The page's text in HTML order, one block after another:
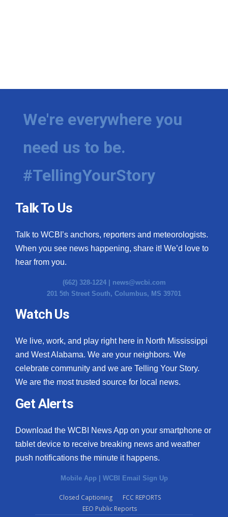
We're everywhere you
need us to be.
#TellingYourStory
Talk To Us
Talk to WCBI’s anchors, reporters and meteorologists.
When you see news happening, share it! We’d love to
hear from you.
(662) 328-1224 | news@wcbi.com
201 5th Street South, Columbus, MS 39701
Watch Us
We live, work, and play right here in North Mississippi
and West Alabama. We are your neighbors. We
celebrate community and we are Telling Your Story.
We are the most trusted source for local news.
Get Alerts
Download the WCBI News App on your smartphone or
tablet device to receive breaking news and weather
push notifications the minute it happens.
Mobile App | WCBI Email Sign Up
Closed Captioning
FCC REPORTS
EEO Public Reports